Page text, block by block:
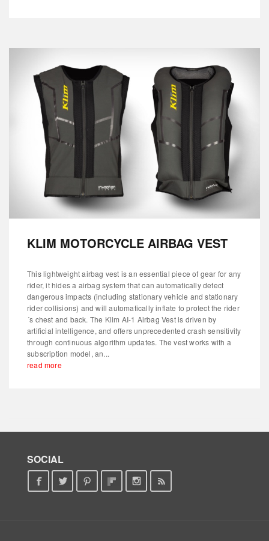
KLIM MOTORCYCLE AIRBAG VEST
This lightweight airbag vest is an essential piece of gear for any
rider, it hides a airbag system that can automatically detect
dangerous impacts (including stationary vehicle and stationary
rider collisions) and will automatically inflate to protect the rider
´s chest and back. The Klim AI-1 Airbag Vest is driven by
artificial intelligence, and offers unprecedented crash sensitivity
through continuous algorithm updates. The vest works with a
subscription model, an...
read more
SOCIAL